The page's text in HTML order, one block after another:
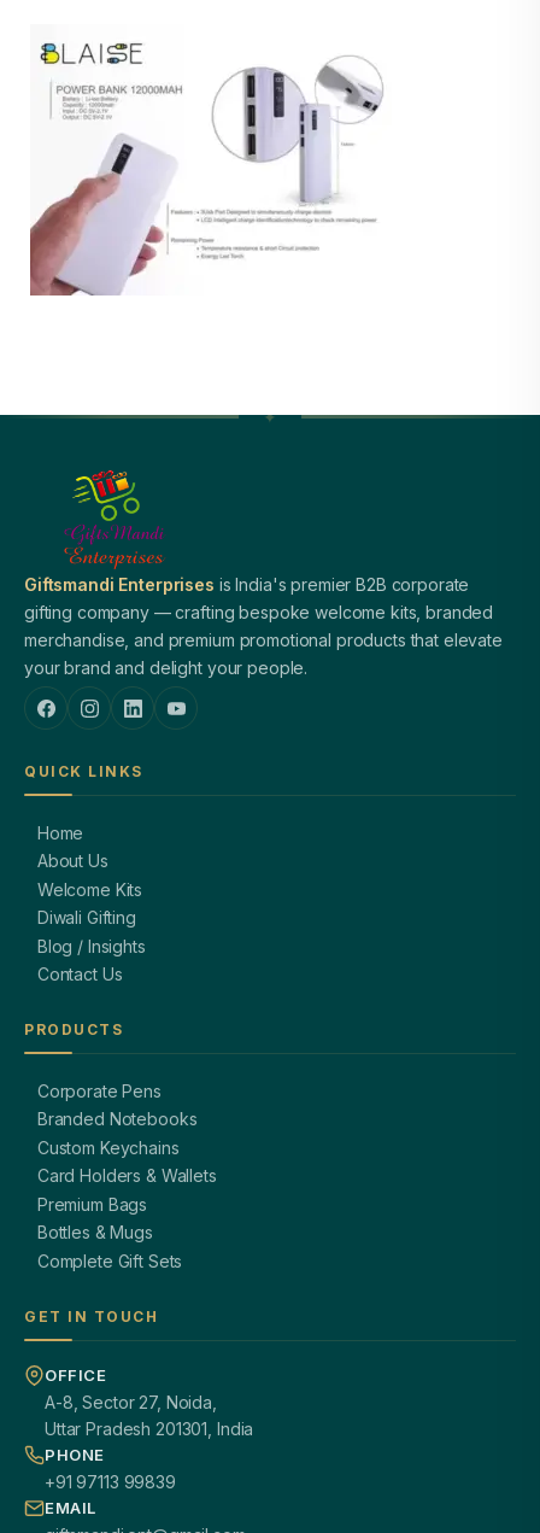
Giftsmandi Enterprises is India's premier B2B corporate
gifting company — crafting bespoke welcome kits, branded
merchandise, and premium promotional products that elevate
your brand and delight your people.
QUICK LINKS
Home
About Us
Welcome Kits
Diwali Gifting
Blog / Insights
Contact Us
PRODUCTS
Corporate Pens
Branded Notebooks
Custom Keychains
Card Holders & Wallets
Premium Bags
Bottles & Mugs
Complete Gift Sets
GET IN TOUCH
OFFICE
A-8, Sector 27, Noida,
Uttar Pradesh 201301, India
PHONE
+91 97113 99839
EMAIL